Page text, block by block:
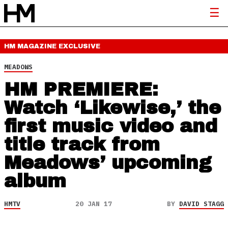
HM MAGAZINE EXCLUSIVE
MEADOWS
HM PREMIERE:
Watch ‘Likewise,’ the
first music video and
title track from
Meadows’ upcoming
album
HMTV 20 JAN 17 BY DAVID STAGG